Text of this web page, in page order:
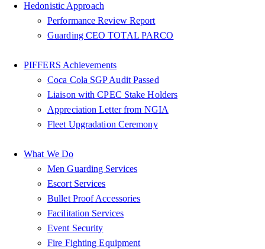
Hedonistic Approach
Performance Review Report
Guarding CEO TOTAL PARCO
PIFFERS Achievements
Coca Cola SGP Audit Passed
Liaison with CPEC Stake Holders
Appreciation Letter from NGIA
Fleet Upgradation Ceremony
What We Do
Men Guarding Services
Escort Services
Bullet Proof Accessories
Facilitation Services
Event Security
Fire Fighting Equipment